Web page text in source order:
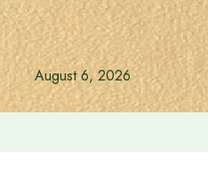
August 6, 2026